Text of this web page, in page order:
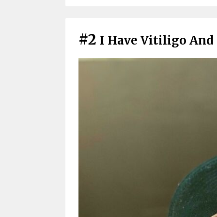
#2 I Have Vitiligo